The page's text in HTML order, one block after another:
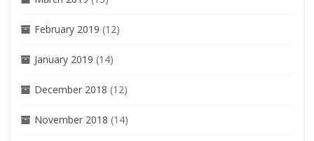
February 2019 (12)
January 2019 (14)
December 2018 (12)
November 2018 (14)